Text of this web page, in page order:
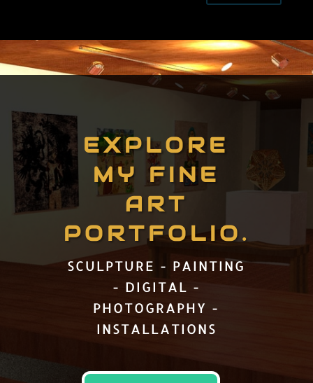
EXPLORE
MY FINE
ART
PORTFOLIO.
SCULPTURE - PAINTING
- DIGITAL -
PHOTOGRAPHY -
INSTALLATIONS